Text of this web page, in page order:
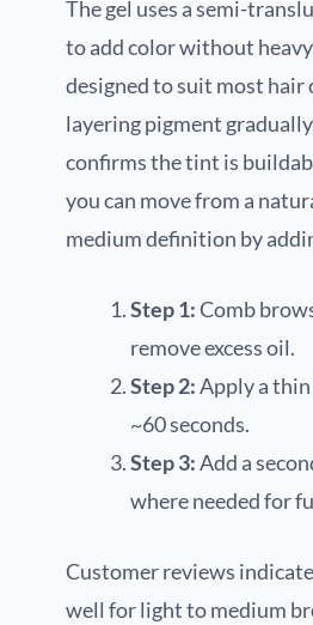
The gel uses a semi-
to add color without
designed to suit most hair
layering pigment
confirms the tint is
you can move from a
medium definition by
Step 1:Comb
remove excess oil.
Step 2:Apply a
~60 seconds.
Step 3:Add a
where needed for
Customer reviews
well for light to medium